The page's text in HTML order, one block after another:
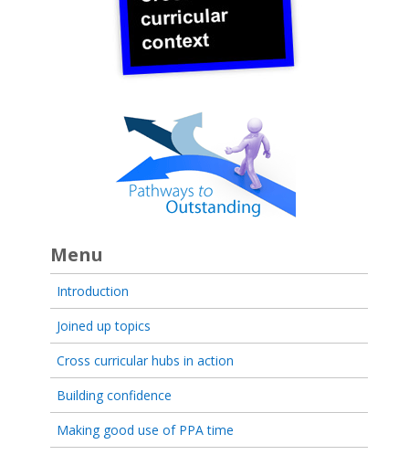
Menu
Introduction
Joined up topics
Cross curricular hubs in action
Building confidence
Making good use of PPA time